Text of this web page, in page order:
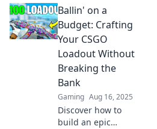
Discover budget-
friendly tips for
crafting the
perfect loadout
and dominate the
competition today!
Ballin' on a
Budget: Crafting
Your CSGO
Loadout Without
Breaking the
Bank
Gaming Aug 16, 2025
Discover how to
build an epic